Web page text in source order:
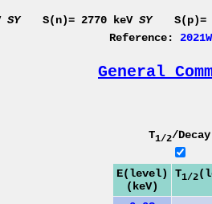
SY S(n)= 2770 keV SY S(p)=
Reference:
General
T1/2/Decay
E(level)
(keV)
T1/2